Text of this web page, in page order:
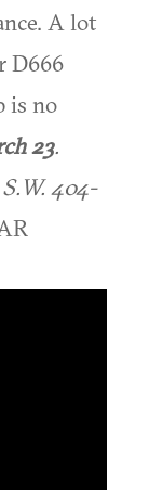
A lot
D666
is no
23.
404-